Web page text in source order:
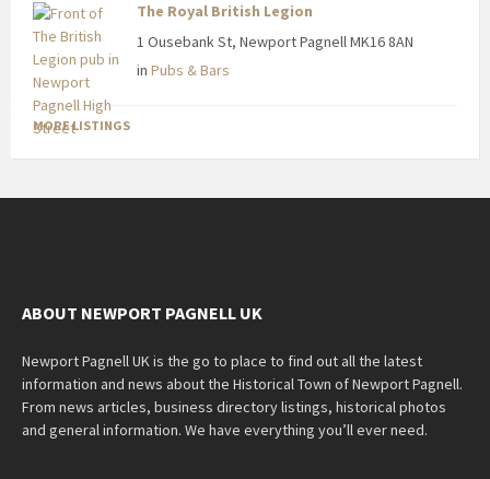
The Royal British Legion
1 Ousebank St, Newport Pagnell MK16 8AN
in Pubs & Bars
MORE LISTINGS
ABOUT NEWPORT PAGNELL UK
Newport Pagnell UK is the go to place to find out all the latest
information and news about the Historical Town of Newport Pagnell.
From news articles, business directory listings, historical photos
and general information. We have everything you’ll ever need.